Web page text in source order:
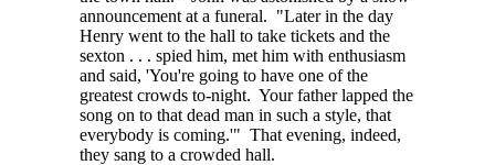
announcement at a funeral. "Later in the day
Henry went to the hall to take tickets and the
sexton . . . spied him, met him with enthusiasm
and said, 'You're going to have one of the
greatest crowds to-night. Your father lapped the
song on to that dead man in such a style, that
everybody is coming.'" That evening, indeed,
they sang to a crowded hall.